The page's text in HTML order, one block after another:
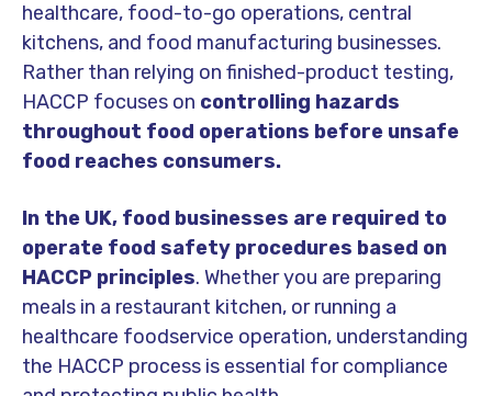
healthcare, food-to-go operations, central
kitchens, and food manufacturing businesses.
Rather than relying on finished-product testing,
HACCP focuses on controlling hazards
throughout food operations before unsafe
food reaches consumers.
In the UK, food businesses are required to
operate food safety procedures based on
HACCP principles. Whether you are preparing
meals in a restaurant kitchen, or running a
healthcare foodservice operation, understanding
the HACCP process is essential for compliance